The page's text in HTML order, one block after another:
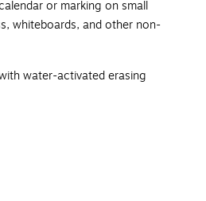
or marking on small
whiteboards, and other non-
water-activated erasing